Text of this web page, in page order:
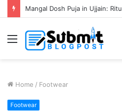
Mangal Dosh Puja in Ujjain:
Menu
Home / Footwear
Footwear